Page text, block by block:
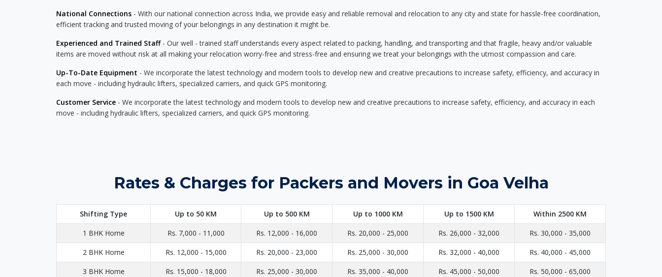
National Connections - With our national connection across India, we provide easy and reliable removal and relocation to any city and state for hassle-free coordination,
efficient tracking and trusted moving of your belongings in any destination it might be.
Experienced and Trained Staff- Our well - trained staff understands every aspect related to packing, handling, and transporting and that fragile, heavy and/or valuable
items are moved without risk at all making your relocation worry-free and stress-free and ensuring we treat your belongings with the utmost compassion and care.
Up-To-Date Equipment - We incorporate the latest technology and modern tools to develop new and creative precautions to increase safety, efficiency, and accuracy in
each move - including hydraulic lifters, specialized carriers, and quick GPS monitoring.
Customer Service - We incorporate the latest technology and modern tools to develop new and creative precautions to increase safety, efficiency, and accuracy in each
move - including hydraulic lifters, specialized carriers, and quick GPS monitoring.
Rates & Charges for Packers and Movers in Goa Velha
Shifting Type Up to 50 KM Up to 500 KM Up to 1000 KM Up to 1500 KM Within 2500 KM
1 BHK Home Rs. 7,000 - 11,000 Rs. 12,000 - 16,000 Rs. 20,000 - 25,000 Rs. 26,000 - 32,000 Rs. 30,000 - 35,000
2 BHK Home Rs. 12,000 - 15,000 Rs. 20,000 - 23,000 Rs. 25,000 - 30,000 Rs. 32,000 - 40,000 Rs. 40,000 - 45,000
3 BHK Home Rs. 15,000 - 18,000 Rs. 25,000 - 30,000 Rs. 35,000 - 40,000 Rs. 45,000 - 50,000 Rs. 50,000 - 65,000